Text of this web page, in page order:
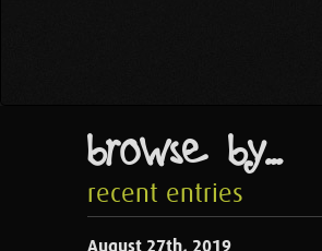
browse by...
recent entries
August 27th, 2019